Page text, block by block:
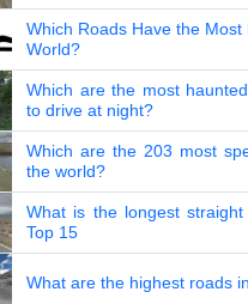
Which Roads Have the
World?
Which are the most
to drive at night?
Which are the 203 most
the world?
What is the longest
Top 15
What are the highest roads